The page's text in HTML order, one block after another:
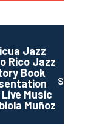
Jazz
Rico Jazz
Book
Music
Muñoz
San